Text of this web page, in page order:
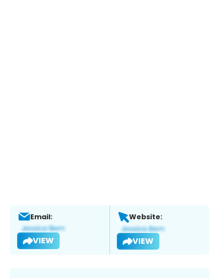
Email:
VIEW
Website:
VIEW